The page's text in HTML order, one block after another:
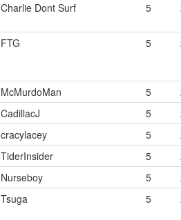
Charlie Dont Surf 5
FTG 5
McMurdoMan 5
CadillacJ 5
cracylacey 5
TiderInsider 5
Nurseboy 5
Tsuga 5